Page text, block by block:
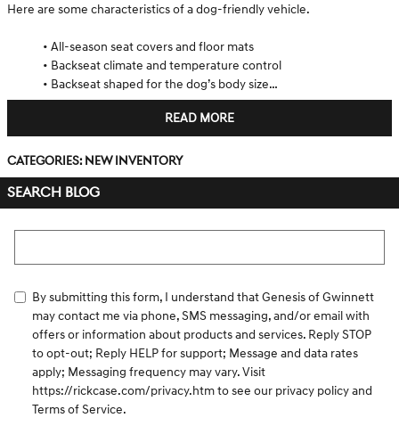
Here are some characteristics of a dog-friendly vehicle.
• All-season seat covers and floor mats
• Backseat climate and temperature control
• Backseat shaped for the dog’s body size…
READ MORE
Categories: New Inventory
SEARCH BLOG
By submitting this form, I understand that Genesis of Gwinnett
may contact me via phone, SMS messaging, and/or email with
offers or information about products and services. Reply STOP
to opt-out; Reply HELP for support; Message and data rates
apply; Messaging frequency may vary. Visit
https://rickcase.com/privacy.htmto see our privacy policy and
Terms of Service.